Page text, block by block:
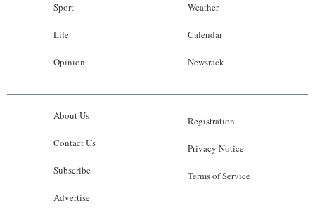
Sport
Life
Opinion
Weather
Calendar
Newsrack
About Us
Contact Us
Subscribe
Advertise
Registration
Privacy Notice
Terms of Service